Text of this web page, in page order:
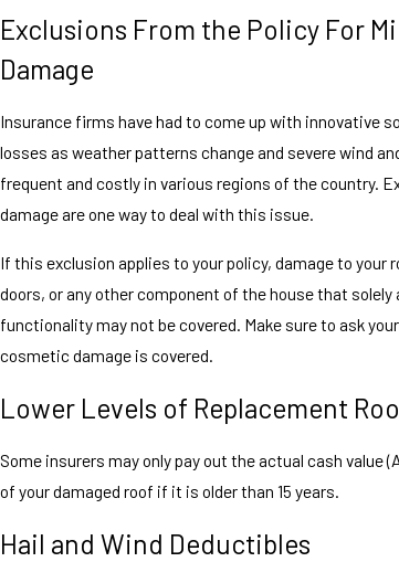
Exclusions From the Policy For
Damage
Insurance firms have had to come up with innovative
losses as weather patterns change and severe wind
frequent and costly in various regions of the country.
damage are one way to deal with this issue.
If this exclusion applies to your policy, damage to your
doors, or any other component of the house that
functionality may not be covered. Make sure to ask
cosmetic damage is covered.
Lower Levels of Replacement
Some insurers may only pay out the actual cash value
of your damaged roof if it is older than 15 years.
Hail and Wind Deductibles